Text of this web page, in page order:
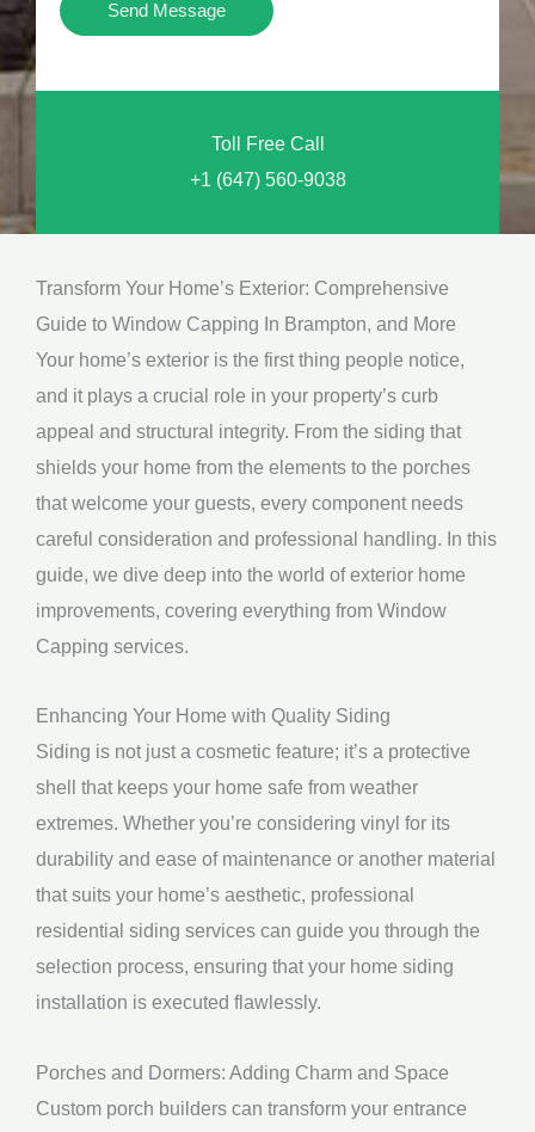
Yo
a
g
e
*
Send Message
Toll Free Call
+1 (647) 560-9038
Transform Your Home’s Exterior: Comprehensive
Guide to Window Capping In Brampton, and More
Your home’s exterior is the first thing people notice,
and it plays a crucial role in your property’s curb
appeal and structural integrity. From the siding that
shields your home from the elements to the porches
that welcome your guests, every component needs
careful consideration and professional handling. In this
guide, we dive deep into the world of exterior home
improvements, covering everything from Window
Capping services.
Enhancing Your Home with Quality Siding
Siding is not just a cosmetic feature; it’s a protective
shell that keeps your home safe from weather
extremes. Whether you’re considering vinyl for its
durability and ease of maintenance or another material
that suits your home’s aesthetic, professional
residential siding services can guide you through the
selection process, ensuring that your home siding
installation is executed flawlessly.
Porches and Dormers: Adding Charm and Space
Custom porch builders can transform your entrance